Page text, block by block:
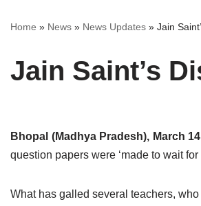
History
Tirthankaras
Jain Personalities
Blogs
Bihar
Delhi
Haryana
Himachal Pradesh
Bihar
Delhi
Karnataka
Madhya Pradesh
Home » News » News Updates » Jain
Jain Saint’s
Bhopal (Madhya Pradesh), March
question papers were ‘made to wait
What has galled several teachers,